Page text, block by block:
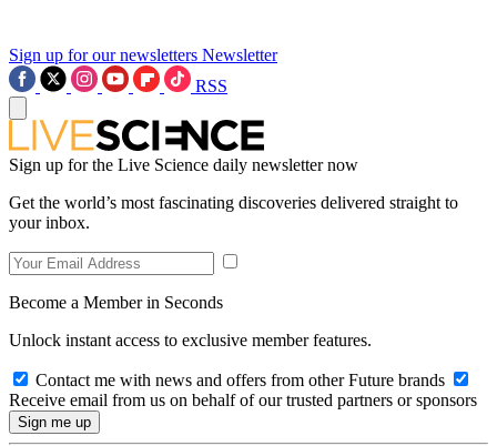
Sign up for our newsletters Newsletter
RSS
Sign up for the Live Science daily newsletter now
Get the world’s most fascinating discoveries delivered straight to
your inbox.
Become a Member in Seconds
Unlock instant access to exclusive member features.
Contact me with news and offers from other Future brands
Receive email from us on behalf of our trusted partners or sponsors